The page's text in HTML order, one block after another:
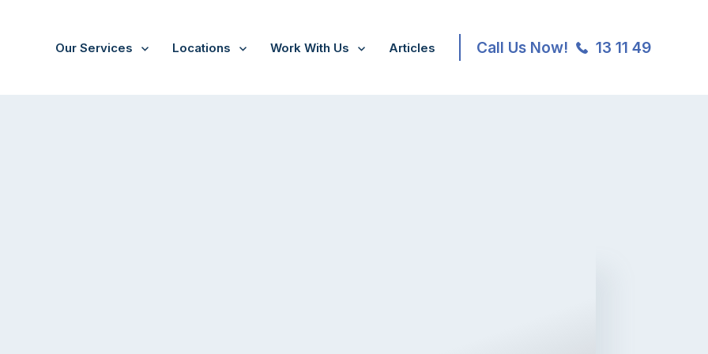
Our Services Locations Work With Us Articles Call Us Now! 13 11 49